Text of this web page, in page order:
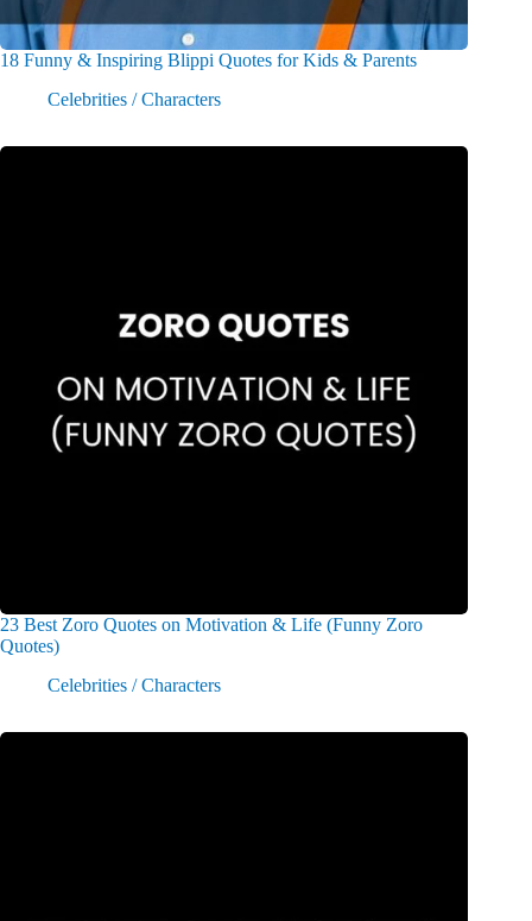
18 Funny & Inspiring Blippi Quotes for Kids & Parents
Celebrities / Characters
23 Best Zoro Quotes on Motivation & Life (Funny Zoro
Quotes)
Celebrities / Characters